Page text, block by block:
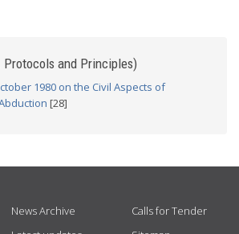
and Principles)
1980 on the Civil Aspects of
[28]
News Archive
Calls for Tender